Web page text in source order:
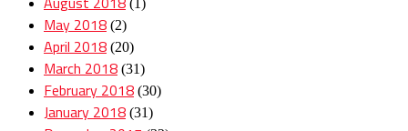
(1)
May 2018 (2)
April 2018 (20)
March 2018 (31)
February 2018 (30)
January 2018 (31)